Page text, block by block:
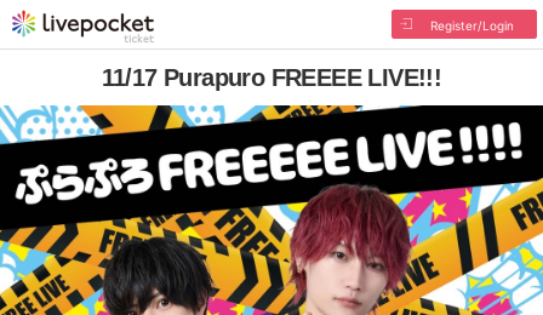
Register/Login
11/17 Purapuro FREEEE LIVE!!!